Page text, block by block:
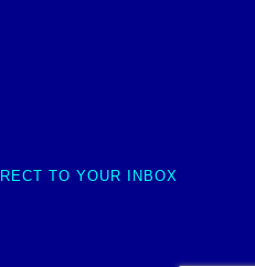
TO YOUR INBOX